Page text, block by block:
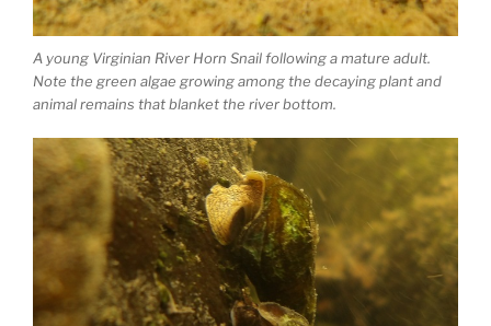
A young Virginian River Horn Snail following a mature adult.
Note the green algae growing among the decaying plant and
animal remains that blanket the river bottom.